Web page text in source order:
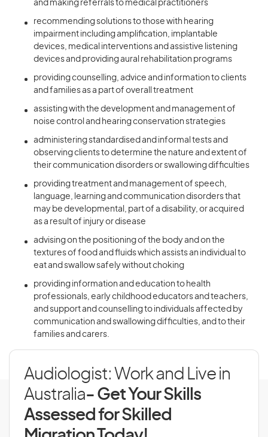
and making referrals to medical practitioners
recommending solutions to those with hearing
impairment including amplification, implantable
devices, medical interventions and assistive listening
devices and providing aural rehabilitation programs
providing counselling, advice and information to clients
and families as a part of overall treatment
assisting with the development and management of
noise control and hearing conservation strategies
administering standardised and informal tests and
observing clients to determine the nature and extent of
their communication disorders or swallowing difficulties
providing treatment and management of speech,
language, learning and communication disorders that
may be developmental, part of a disability, or acquired
as a result of injury or disease
advising on the positioning of the body and on the
textures of food and fluids which assists an individual to
eat and swallow safely without choking
providing information and education to health
professionals, early childhood educators and teachers,
and support and counselling to individuals affected by
communication and swallowing difficulties, and to their
families and carers.
Audiologist: Work and Live in
Australia- Get Your Skills
Assessed for Skilled